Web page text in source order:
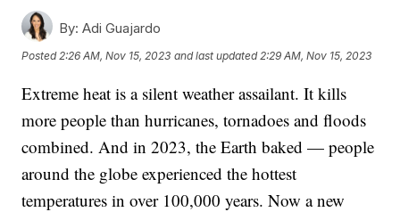
By: Adi Guajardo
Posted2:26 AM, Nov 15, 2023 and last updated 2:29 AM, Nov 15, 2023
Extreme heat is a silent weather assailant. It kills
more people than hurricanes, tornadoes and floods
combined. And in 2023, the Earth baked — people
around the globe experienced the hottest
temperatures in over 100,000 years. Now a new